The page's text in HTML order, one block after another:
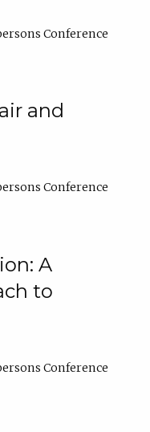
Conference
and
Conference
A
to
Conference